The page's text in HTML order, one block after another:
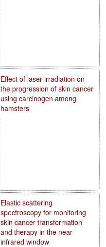
Effect of laser irradiation on
the progression of skin cancer
using carcinogen among
hamsters
Elastic scattering
spectroscopy for monitoring
skin cancer transformation
and therapy in the near
infrared window